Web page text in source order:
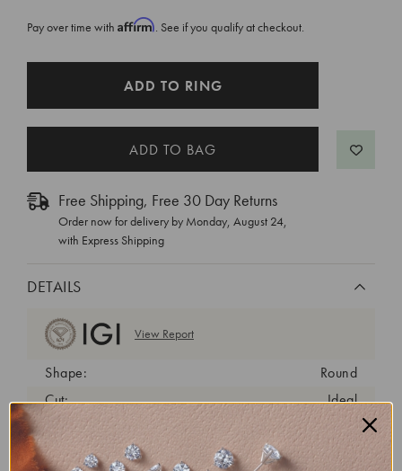
Pay over time with Affirm. See if you qualify at checkout.
ADD TO RING
Free Shipping, Free 30 Day Returns
Order now for delivery by Monday, August 24,
with Express Shipping
DETAILS
View Report
Shape:
Round
Cut:
Ideal
Color:
D
Clarity:
VVS2